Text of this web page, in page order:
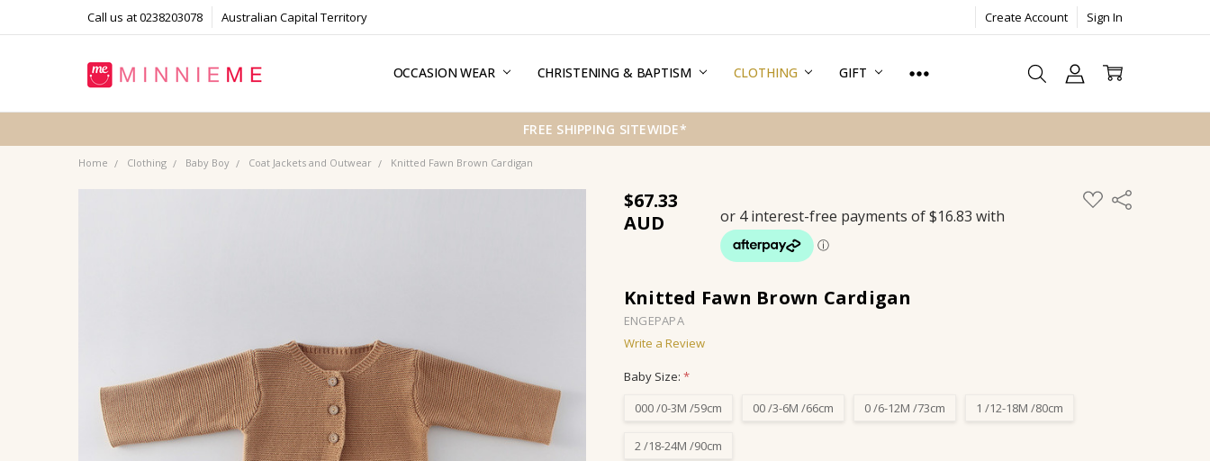
Call us at 0238203078 Australian Capital Territory Create Account Sign In
OCCASION WEAR CHRISTENING & BAPTISM CLOTHING GIFT
TERMS & CONDITIONS
SHIPPING & RETURNS
PRIVACY
FREE GIFT WRAPPING SERVICE
BLOG
CONTACT US
FREE SHIPPING SITEWIDE*
Home Clothing Baby Boy Coat Jackets and Outwear Knitted Fawn Brown Cardigan
$67.33 ADD
TO
Share
Knitted Fawn Brown Cardigan
ENGEPAPA
Write a Review
Baby Size: *
000 /0-3M /59cm
00 /3-6M /66cm 0 /6-12M /73cm 1 /12-18M /80cm
2 /18-24M /90cm